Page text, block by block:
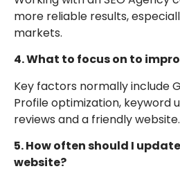
more reliable results,
markets.
4. What to focus on to
Key factors normally include
Profile optimization, keyword
reviews and a friendly website.
5. How often should I
website?